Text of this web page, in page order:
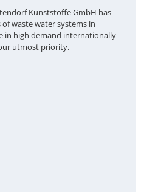
Kunststoffe GmbH has
waste water systems in
in high demand internationally
utmost priority.